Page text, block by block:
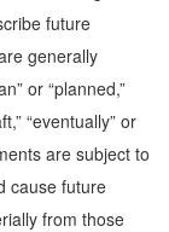
future
generally
or “planned,”
“eventually” or
are subject to
cause future
from those